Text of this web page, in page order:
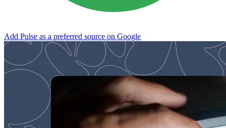
Add Pulse as a preferred source on Google